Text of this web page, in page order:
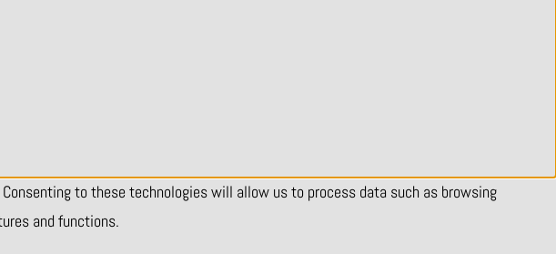
to these technologies will allow us to process data such as browsing
and functions.